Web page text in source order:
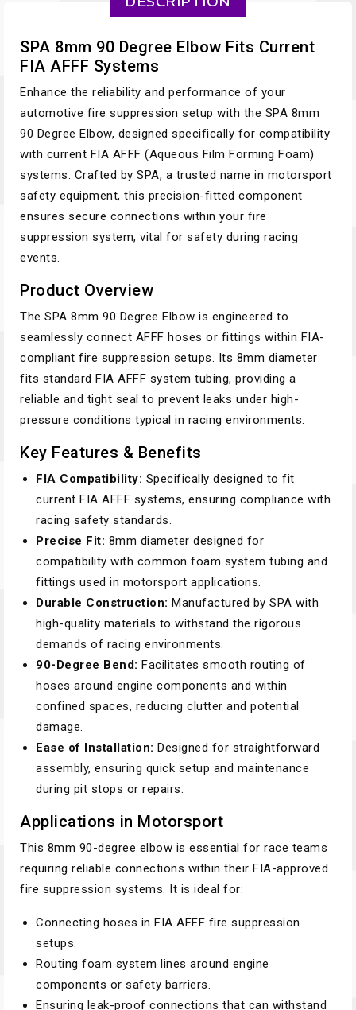
SPA 8mm 90 Degree Elbow Fits Current
FIA AFFF Systems
Enhance the reliability and performance of your
automotive fire suppression setup with the SPA 8mm
90 Degree Elbow, designed specifically for compatibility
with current FIA AFFF (Aqueous Film Forming Foam)
systems. Crafted by SPA, a trusted name in motorsport
safety equipment, this precision-fitted component
ensures secure connections within your fire
suppression system, vital for safety during racing
events.
Product Overview
The SPA 8mm 90 Degree Elbow is engineered to
seamlessly connect AFFF hoses or fittings within FIA-
compliant fire suppression setups. Its 8mm diameter
fits standard FIA AFFF system tubing, providing a
reliable and tight seal to prevent leaks under high-
pressure conditions typical in racing environments.
Key Features & Benefits
FIA Compatibility: Specifically designed to fit
current FIA AFFF systems, ensuring compliance with
racing safety standards.
Precise Fit: 8mm diameter designed for
compatibility with common foam system tubing and
fittings used in motorsport applications.
Durable Construction: Manufactured by SPA with
high-quality materials to withstand the rigorous
demands of racing environments.
90-Degree Bend: Facilitates smooth routing of
hoses around engine components and within
confined spaces, reducing clutter and potential
damage.
Ease of Installation: Designed for straightforward
assembly, ensuring quick setup and maintenance
during pit stops or repairs.
Applications in Motorsport
This 8mm 90-degree elbow is essential for race teams
requiring reliable connections within their FIA-approved
fire suppression systems. It is ideal for:
Connecting hoses in FIA AFFF fire suppression
setups.
Routing foam system lines around engine
components or safety barriers.
Ensuring leak-proof connections that can withstand